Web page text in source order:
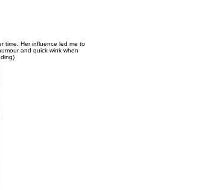
time. Her influence led me to
and quick wink when